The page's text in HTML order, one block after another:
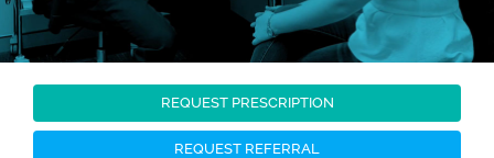
REQUEST PRESCRIPTION
REQUEST REFERRAL